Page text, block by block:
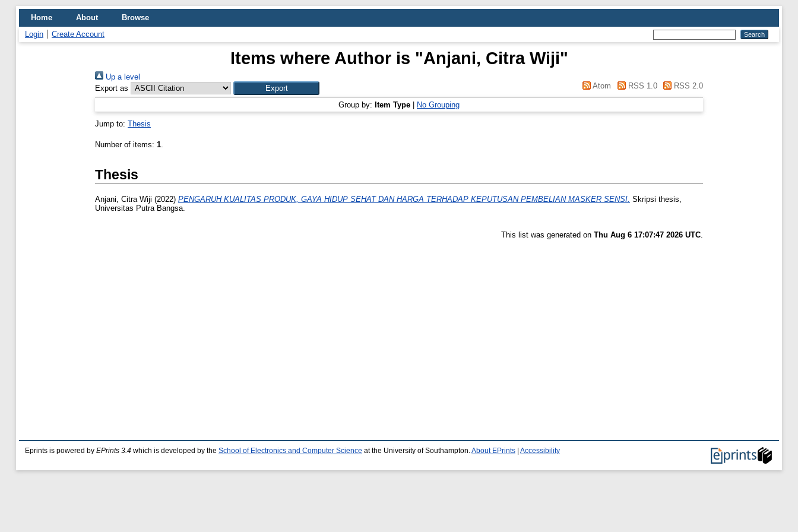
Home About
Browse
Login
Create Account
Items where Author is "Anjani, Citra Wiji"
Up a level
Export as
Atom RSS 1.0 RSS 2.0
Group by: Item Type No Grouping
Jump to: Thesis
Number of items: 1.
Thesis
Anjani, Citra Wiji (2022) PENGARUH KUALITAS PRODUK, GAYA HIDUP SEHAT DAN HARGA TERHADAP KEPUTUSAN PEMBELIAN MASKER SENSI. Skripsi thesis,
Universitas Putra Bangsa.
This list was generated on Thu Aug 6 17:07:47 2026 UTC.
Eprints is powered by EPrints 3.4 which is developed by the School of Electronics and Computer Science at the University of Southampton. About EPrints Accessibility